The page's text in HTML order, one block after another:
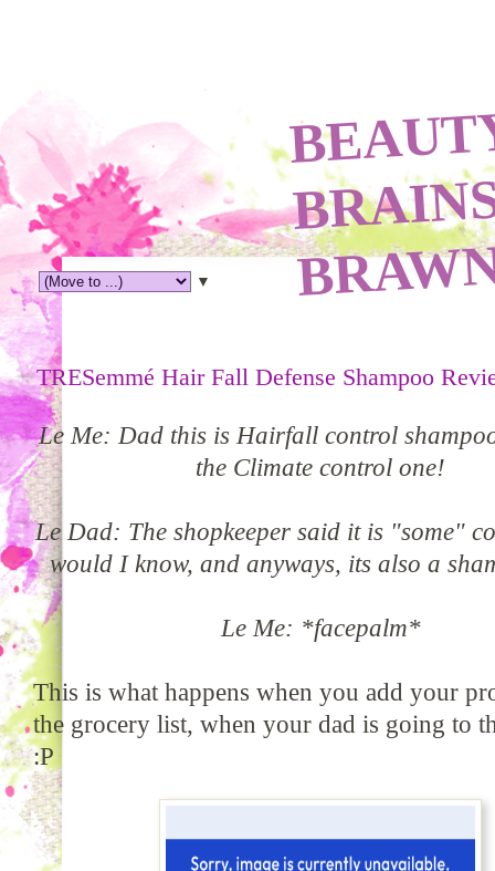
▼
TRESemmé Hair Fall Defense Shampoo
Le Me: Dad this is Hairfall control s
the Climate control one!
Le Dad: The shopkeeper said it is "some"
would I know, and anyways, its also a
Le Me: *facepalm*
This is what happens when you add your
the grocery list, when your dad is going to
:P